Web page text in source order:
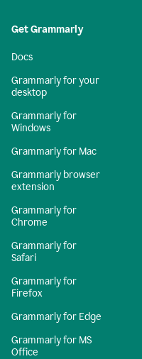
Get Grammarly
Docs
Grammarly for your
desktop
Grammarly for
Windows
Grammarly for Mac
Grammarly browser
extension
Grammarly for
Chrome
Grammarly for
Safari
Grammarly for
Firefox
Grammarly for Edge
Grammarly for MS
Office